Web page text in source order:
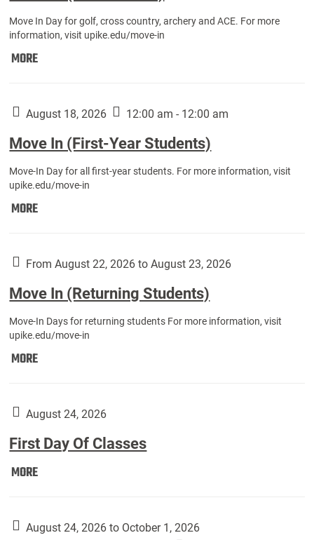
Move In Day for golf, cross country, archery and ACE. For more
information, visit upike.edu/move-in
MOREMove
Athletes):
August 18, 2026 12:00 am - 12:00 am
Move In (First-Year Students)
Move-In Day for all first-year students. For more information, visit
upike.edu/move-in
MOREMove
Year
Students):
From August 22, 2026 to August 23, 2026
Move In (Returning Students)
Move-In Days for returning students For more information, visit
upike.edu/move-in
MOREMove
Students):
August 24, 2026
First Day Of Classes
MOREFirst
Classes:
August 24, 2026 to October 1, 2026